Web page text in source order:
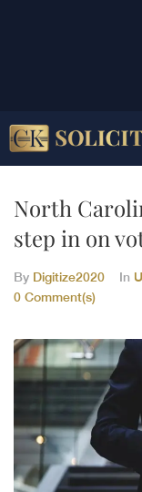
North
step in on
By Digitize2020 In
0 Comment(s)